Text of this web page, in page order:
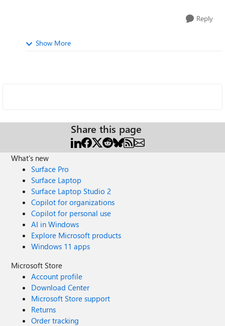
Reply
Show More
Share this page
What's new
Surface Pro
Surface Laptop
Surface Laptop Studio 2
Copilot for organizations
Copilot for personal use
AI in Windows
Explore Microsoft products
Windows 11 apps
Microsoft Store
Account profile
Download Center
Microsoft Store support
Returns
Order tracking